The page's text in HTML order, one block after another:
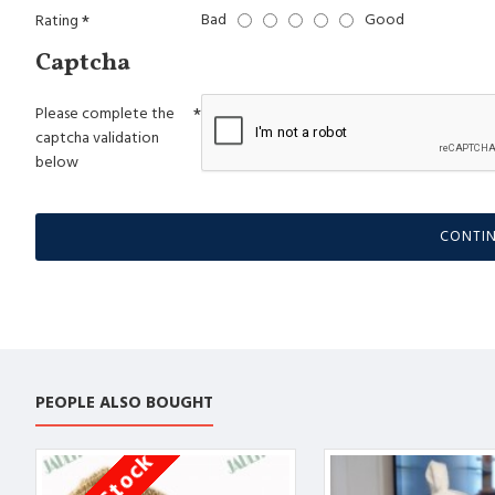
Rating Bad Good
Captcha
Please complete the
captcha validation
below
PEOPLE ALSO BOUGHT